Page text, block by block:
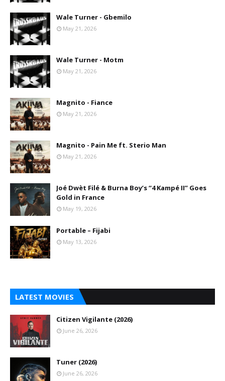
Wale Turner - Gbemilo
May 21, 2026
Wale Turner - Motm
May 21, 2026
Magnito - Fiance
May 21, 2026
Magnito - Pain Me ft. Sterio Man
May 21, 2026
Joé Dwèt Filé & Burna Boy’s “4 Kampé II” Goes
Gold in France
May 19, 2026
Portable – Fijabi
May 13, 2026
LATEST MOVIES
Citizen Vigilante (2026)
June 26, 2026
Tuner (2026)
June 26, 2026